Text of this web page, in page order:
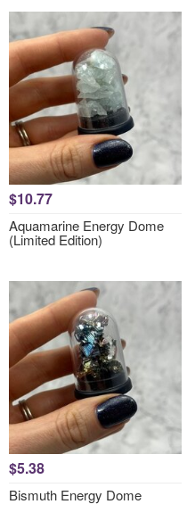
$10.77
Aquamarine Energy Dome
(Limited Edition)
$5.38
Bismuth Energy Dome